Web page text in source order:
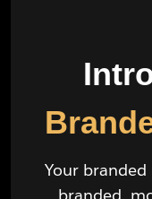
Your
branded,